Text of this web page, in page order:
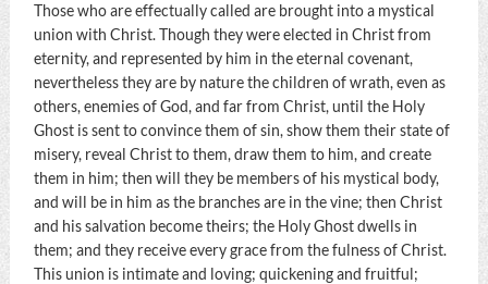
Those who are effectually called are brought into a mystical
union with Christ. Though they were elected in Christ from
eternity, and represented by him in the eternal covenant,
nevertheless they are by nature the children of wrath, even as
others, enemies of God, and far from Christ, until the Holy
Ghost is sent to convince them of sin, show them their state of
misery, reveal Christ to them, draw them to him, and create
them in him; then will they be members of his mystical body,
and will be in him as the branches are in the vine; then Christ
and his salvation become theirs; the Holy Ghost dwells in
them; and they receive every grace from the fulness of Christ.
This union is intimate and loving; quickening and fruitful;